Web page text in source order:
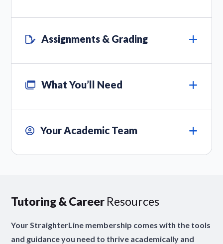
Assignments & Grading
What You’ll Need
Your Academic Team
Tutoring & Career Resources
Your StraighterLine membership comes with the tools
and guidance you need to thrive academically and